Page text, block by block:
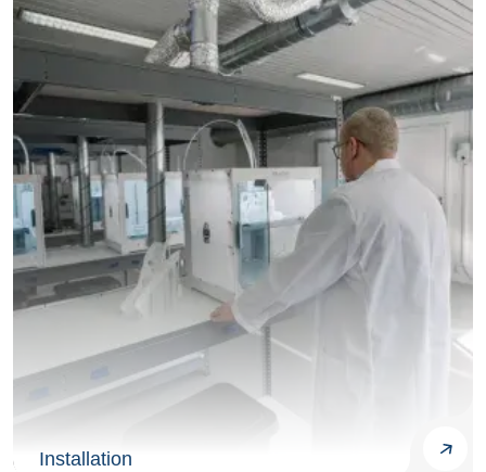
Installation